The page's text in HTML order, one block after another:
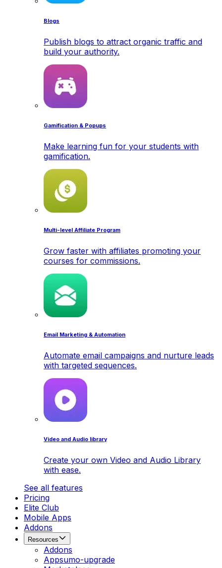
Blogs
Publish blogs to attract organic traffic and
build your authority.
Gamification & Popups
Make learning fun for your students with
gamification.
Multi-level Affiliate Program
Grow faster with affiliates promoting your
courses for commissions.
Email Marketing & Automation
Automate email campaigns and nurture leads
with targeted sequences.
Video and Audio library
Create your own Video and Audio Library
with ease.
See all features
Pricing
Elite Club
Mobile Apps
Addons
Resources
Addons
Appsumo-upgrade